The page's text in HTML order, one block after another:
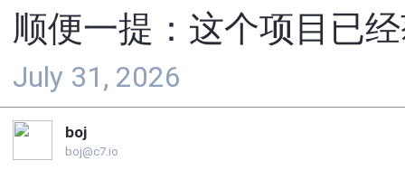
顺便一提：这个项目已
July 31, 2026
boj
boj@c7.io